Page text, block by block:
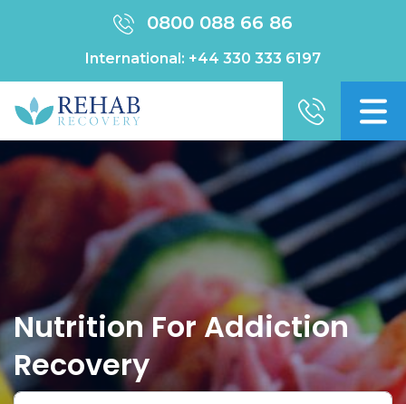
0800 088 66 86
International: +44 330 333 6197
Nutrition For Addiction
Recovery